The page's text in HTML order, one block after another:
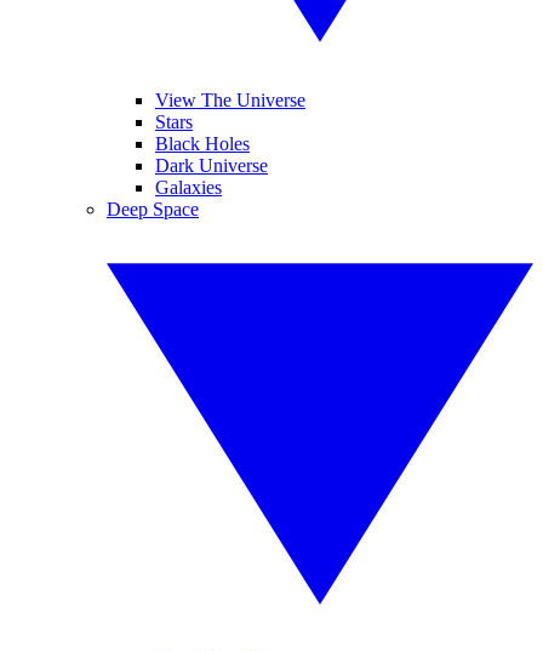
View The Universe
Stars
Black Holes
Dark Universe
Galaxies
Deep Space